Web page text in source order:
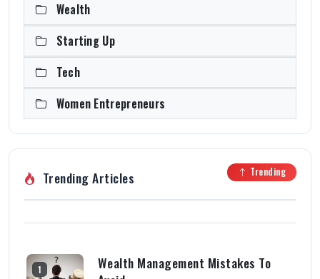
Wealth
Starting Up
Tech
Women Entrepreneurs
Trending Articles Trending
1
Wealth Management Mistakes To